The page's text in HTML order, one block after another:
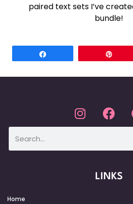
paired text sets I’ve
bundle!
LINKS
Home